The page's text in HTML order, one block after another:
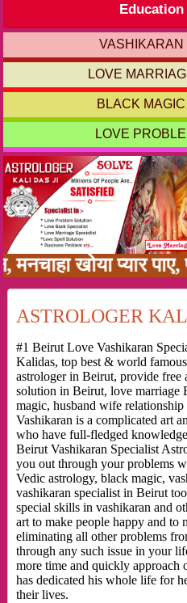
LOVE
BLACK
LOVE
पाए,
ASTROLOGER
#1 Beirut Love Vashikaran
Kalidas, top best & world
astrologer in Beirut, provide free
solution in Beirut, love marriage
magic, husband wife
Vashikaran is a complicated art
who have full-fledged
Beirut Vashikaran Specialist
you out through your problems
Vedic astrology, black magic,
vashikaran specialist in Beirut
special skills in vashikaran and
art to make people happy and to
eliminating all other problems
through any such issue in your
more time and quickly approach
has dedicated his whole life for
their lives.